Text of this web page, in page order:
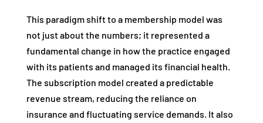
This paradigm shift to a membership model was
not just about the numbers; it represented a
fundamental change in how the practice engaged
with its patients and managed its financial health.
The subscription model created a predictable
revenue stream, reducing the reliance on
insurance and fluctuating service demands. It also